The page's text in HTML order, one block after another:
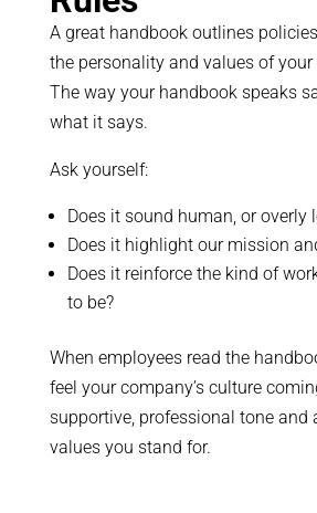
A great handbook outlines
the personality and values of
The way your handbook speaks
what it says.
Ask yourself:
Does it sound human, or overly
Does it highlight our mission
Does it reinforce the kind of
to be?
When employees read the
feel your company’s culture
supportive, professional tone and
values you stand for.